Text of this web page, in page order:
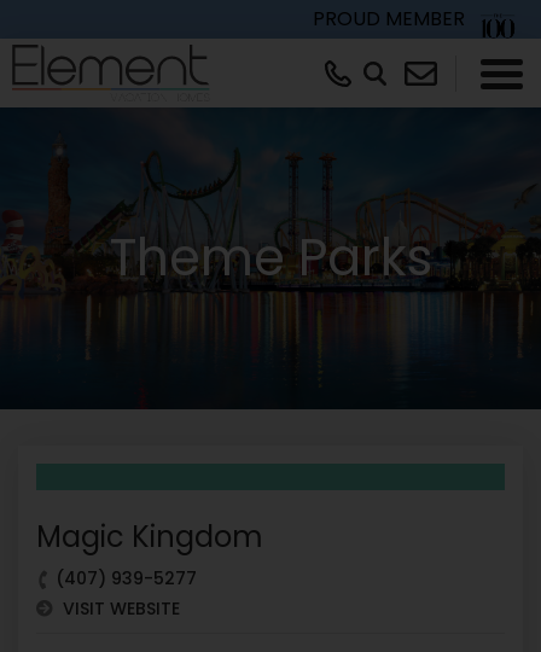
PROUD MEMBER
Theme Parks
Magic Kingdom
(407) 939-5277
VISIT WEBSITE